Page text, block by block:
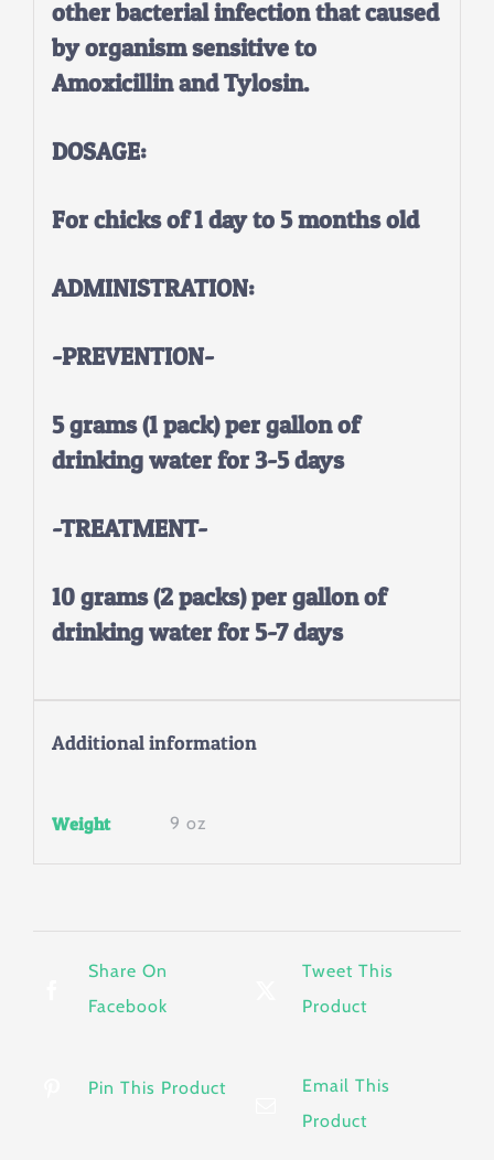
other bacterial infection that caused
by organism sensitive to
Amoxicillin and Tylosin.
DOSAGE:
For chicks of 1 day to 5 months old
ADMINISTRATION:
-PREVENTION-
5 grams (1 pack) per gallon of
drinking water for 3-5 days
-TREATMENT-
10 grams (2 packs) per gallon of
drinking water for 5-7 days
Additional information
Weight 9 oz
Share On
Facebook
Tweet This
Product
Pin This Product
Email This
Product